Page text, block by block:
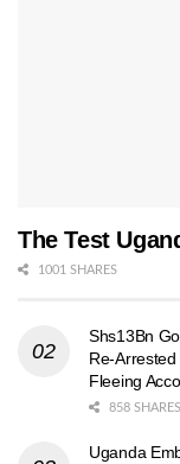
The Test
1001 SHARES
Shs13Bn
Re-
Fleeing
858 SHARES
Uganda